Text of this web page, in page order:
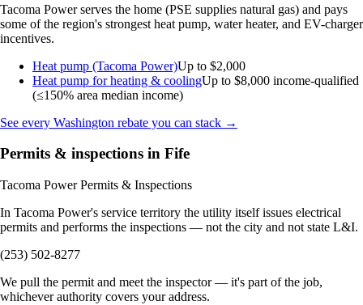
Tacoma Power serves the home (PSE supplies natural gas) and pays
some of the region's strongest heat pump, water heater, and EV-charger
incentives.
Heat pump (Tacoma Power)Up to $2,000
Heat pump for heating & coolingUp to $8,000 income-qualified
(≤150% area median income)
See every Washington rebate you can stack →
Permits & inspections in Fife
Tacoma Power Permits & Inspections
In Tacoma Power's service territory the utility itself issues electrical
permits and performs the inspections — not the city and not state L&I.
(253) 502-8277
We pull the permit and meet the inspector — it's part of the job,
whichever authority covers your address.